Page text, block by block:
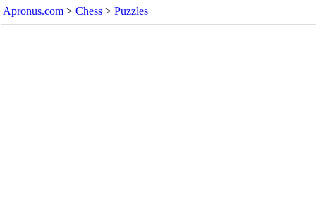
Apronus.com > Chess > Puzzles